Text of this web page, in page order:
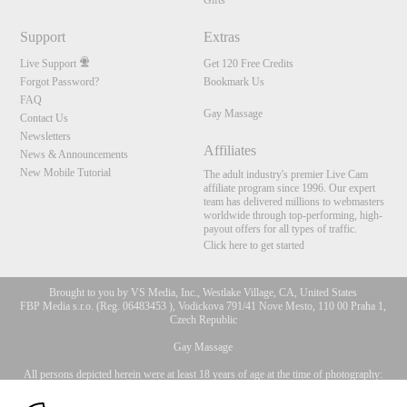
Support
Live Support
Forgot Password?
FAQ
Contact Us
Newsletters
News & Announcements
New Mobile Tutorial
Extras
Get 120 Free Credits
Bookmark Us
Gay Massage
Affiliates
The adult industry's premier Live Cam
affiliate program since 1996. Our expert
team has delivered millions to webmasters
worldwide through top-performing, high-
payout offers for all types of traffic.
Click here to get started
Brought to you by VS Media, Inc., Westlake Village, CA, United States
FBP Media s.r.o. (Reg. 06483453 ), Vodickova 791/41 Nove Mesto, 110 00 Praha 1,
Czech Republic
Gay Massage
All persons depicted herein were at least 18 years of age at the time of photography:
10:00